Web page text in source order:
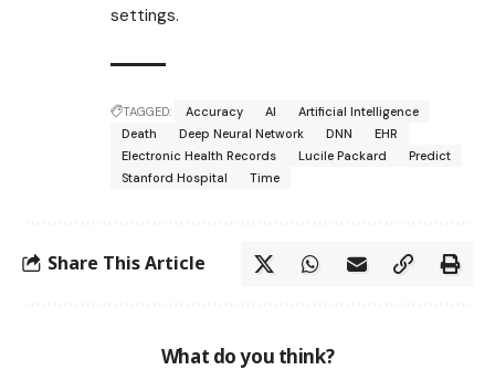
settings.
TAGGED: Accuracy AI
Artificial Intelligence
Death
Deep Neural Network DNN
EHR
Electronic Health Records
Lucile Packard
Predict
Stanford Hospital
Time
Share This Article
What do you think?